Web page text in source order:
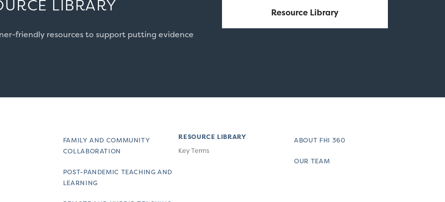
LIBRARY
friendly resources to support putting evidence
Resource Library
FAMILY AND COMMUNITY
COLLABORATION
POST-PANDEMIC TEACHING AND
LEARNING
RESOURCE LIBRARY
Key Terms
ABOUT FHI 360
OUR TEAM